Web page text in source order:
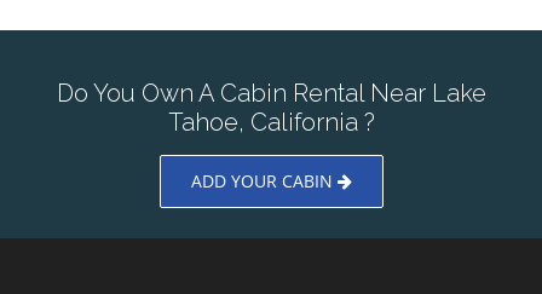
Do You Own A Cabin Rental Near Lake
Tahoe, California ?
ADD YOUR CABIN